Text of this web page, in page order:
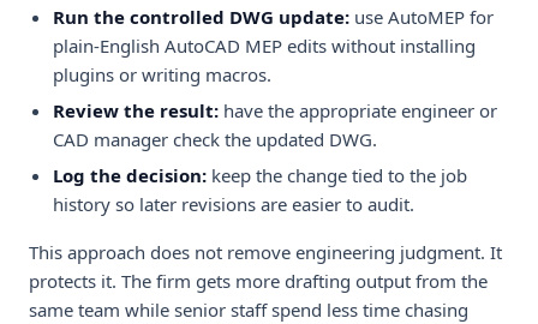
Run the controlled DWG update: use AutoMEP for
plain-English AutoCAD MEP edits without installing
plugins or writing macros.
Review the result: have the appropriate engineer or
CAD manager check the updated DWG.
Log the decision: keep the change tied to the job
history so later revisions are easier to audit.
This approach does not remove engineering judgment. It
protects it. The firm gets more drafting output from the
same team while senior staff spend less time chasing